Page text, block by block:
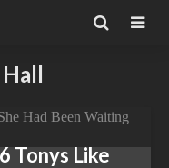
Tonys Like